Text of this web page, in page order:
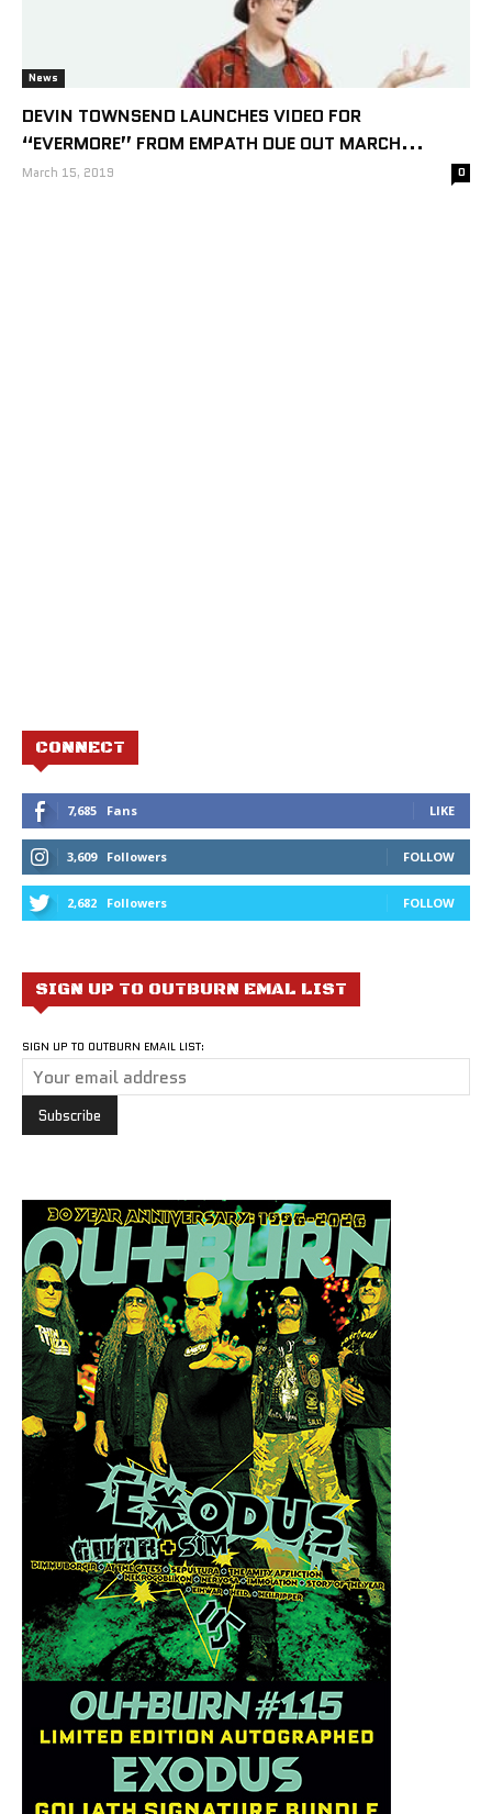
News
DEVIN TOWNSEND LAUNCHES VIDEO FOR
“EVERMORE” FROM EMPATH DUE OUT MARCH...
March 15, 2019 0
CONNECT
7,685 Fans LIKE
3,609 Followers FOLLOW
2,682 Followers FOLLOW
SIGN UP TO OUTBURN EMAL LIST
SIGN UP TO OUTBURN EMAIL LIST: